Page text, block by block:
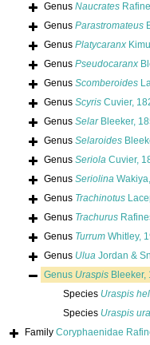
Genus Naucrates
Genus Parastromateus
Genus Platycaranx
Genus Pseudocaranx
Genus Scomberoides
Genus Scyris Cuvier,
Genus SelarBleeker,
Genus Selaroides
Genus Seriola Cuvier,
Genus Seriolina
Genus Trachinotus
Genus Trachurus
Genus Turrum Whitley,
Genus Ulua Jordan &
Genus Uraspis Bleeker,
Species Uraspis
Species Uraspis
Family Coryphaenidae